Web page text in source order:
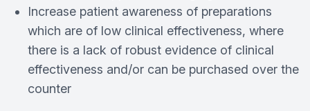
Increase patient awareness of preparations
which are of low clinical effectiveness, where
there is a lack of robust evidence of clinical
effectiveness and/or can be purchased over the
counter